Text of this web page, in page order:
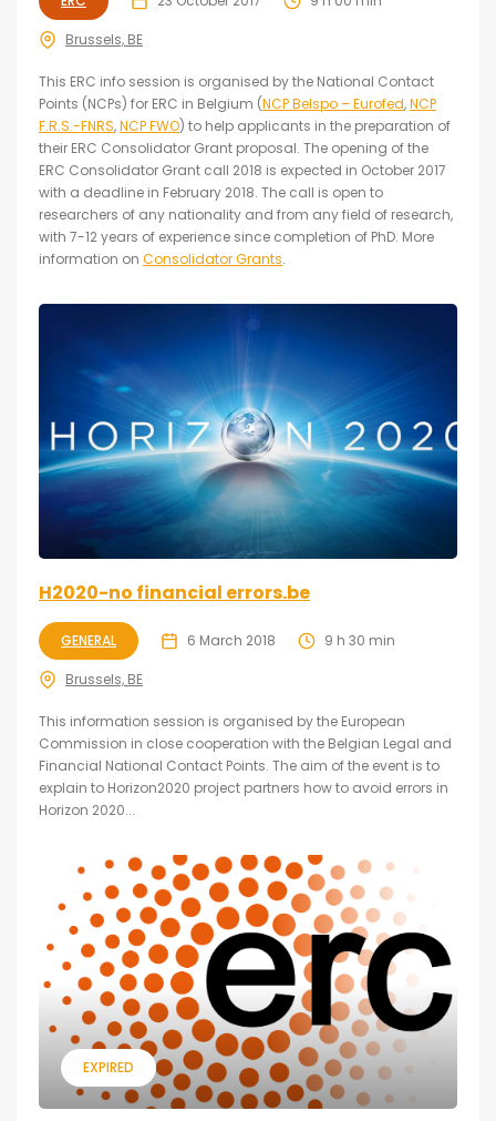
Brussels, BE
This ERC info session is organised by the National Contact
Points (NCPs) for ERC in Belgium (NCP Belspo – Eurofed,NCP
F.R.S.-FNRS,NCP FWO) to help applicants in the preparation of
their ERC Consolidator Grant proposal. The opening of the
ERC Consolidator Grant call 2018 is expected in October 2017
with a deadline in February 2018. The call is open to
researchers of any nationality and from any field of research,
with 7-12 years of experience since completion of PhD. More
information on Consolidator Grants.
H2020-no financial errors.be
GENERAL 6 March 2018 9 h 30 min
Brussels, BE
This information session is organised by the European
Commission in close cooperation with the Belgian Legal and
Financial National Contact Points. The aim of the event is to
explain to Horizon2020 project partners how to avoid errors in
Horizon 2020...
EXPIRED